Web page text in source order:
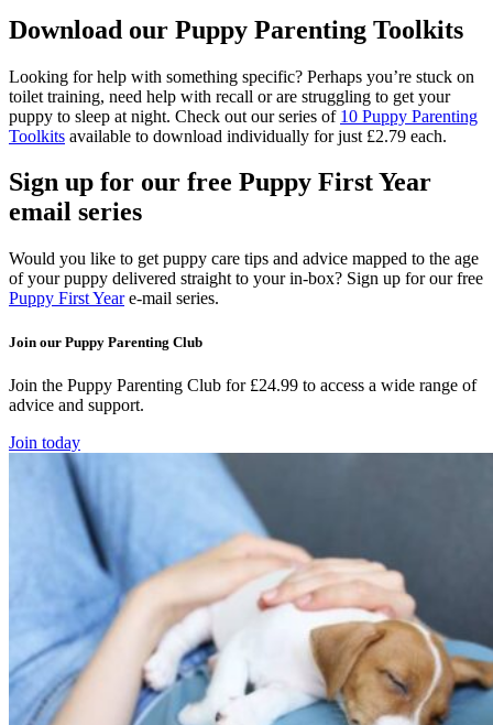
Download our Puppy Parenting Toolkits
Looking for help with something specific? Perhaps you’re stuck on
toilet training, need help with recall or are struggling to get your
puppy to sleep at night. Check out our series of 10 Puppy Parenting
Toolkits available to download individually for just £2.79 each.
Sign up for our free Puppy First Year
email series
Would you like to get puppy care tips and advice mapped to the age
of your puppy delivered straight to your in-box? Sign up for our free
Puppy First Yeare-mail series.
Join our Puppy Parenting Club
Join the Puppy Parenting Club for £24.99 to access a wide range of
advice and support.
Join today